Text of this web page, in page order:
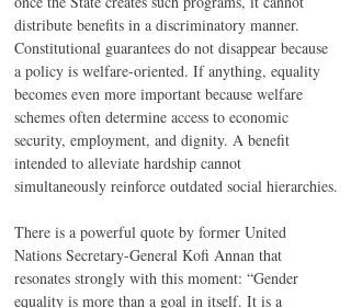
distribute benefits in a discriminatory manner.
Constitutional guarantees do not disappear because
a policy is welfare-oriented. If anything, equality
becomes even more important because welfare
schemes often determine access to economic
security, employment, and dignity. A benefit
intended to alleviate hardship cannot
simultaneously reinforce outdated social hierarchies.
There is a powerful quote by former United
Nations Secretary-General Kofi Annan that
resonates strongly with this moment: “Gender
equality is more than a goal in itself. It is a